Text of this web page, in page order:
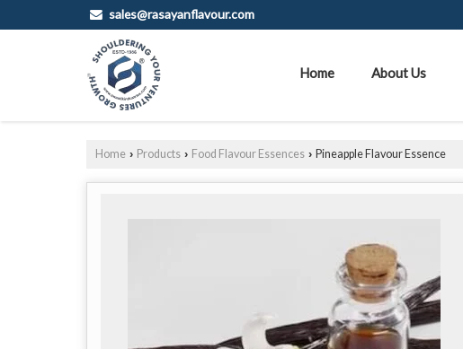
sales@rasayanflavour.com
Home About Us
Home › Products › Food Flavour Essences › Pineapple Flavour Essence